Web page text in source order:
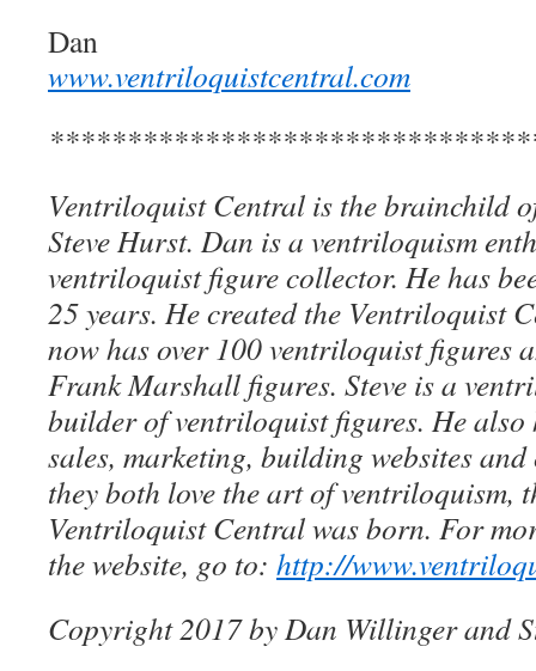
Dan
www.ventriloquistcentral.com
Ventriloquist Central is the brainchild
Steve Hurst. Dan is a ventriloquism
ventriloquist figure collector. He has
25 years. He created the Ventriloquist
now has over 100 ventriloquist figures
Frank Marshall figures. Steve is a
builder of ventriloquist figures. He also
sales, marketing, building websites and
they both love the art of ventriloquism,
Ventriloquist Central was born. For
the website, go to: http://
Copyright 2017 by Dan Willinger and